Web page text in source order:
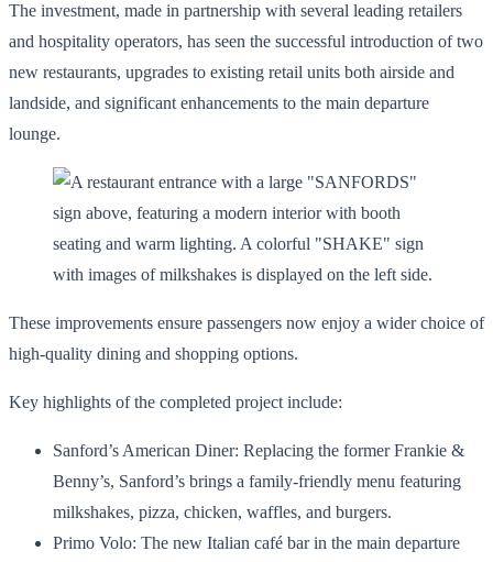
The investment, made in partnership with several leading retailers
and hospitality operators, has seen the successful introduction of two
new restaurants, upgrades to existing retail units both airside and
landside, and significant enhancements to the main departure
lounge.
These improvements ensure passengers now enjoy a wider choice of
high-quality dining and shopping options.
Key highlights of the completed project include:
Sanford’s American Diner: Replacing the former Frankie &
Benny’s, Sanford’s brings a family-friendly menu featuring
milkshakes, pizza, chicken, waffles, and burgers.
Primo Volo: The new Italian café bar in the main departure